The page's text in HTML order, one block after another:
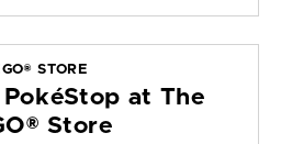
STORE
at The
Store